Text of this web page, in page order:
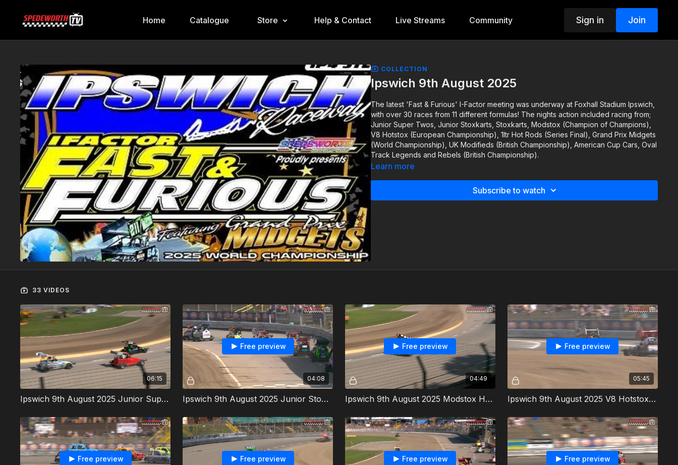
Home Catalogue Store Help & Contact Live Streams Community Sign in Join
COLLECTION
Ipswich 9th August 2025
The latest 'Fast & Furious' I-Factor meeting was underway at Foxhall Stadium Ipswich,
with over 30 races from 11 different formulas! The nights action included racing from;
Junior Super Twos, Junior Stoxkarts, Stoxkarts, Modstox (Champion of Champions),
V8 Hotstox (European Championship), 1ltr Hot Rods (Series Final), Grand Prix Midgets
(World Championship), UK Modifieds (British Championship), American Cup Cars, Oval
Track Legends and Rebels (British Championship).
Learn more
Subscribe to watch
33 VIDEOS
06:15
Ipswich 9th August 2025 Junior Super Twos Heat 1
04:08
Free preview
Ipswich 9th August 2025 Junior Stoxkarts Heat 1
04:49
Free preview
Ipswich 9th August 2025 Modstox Heat 1
05:45
Free preview
Ipswich 9th August 2025 V8 Hotstox Heat 1
Free preview Free preview Free preview Free preview